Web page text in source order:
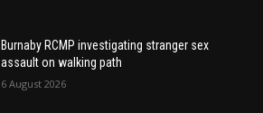
Burnaby RCMP investigating stranger sex
assault on walking path
6 August 2026